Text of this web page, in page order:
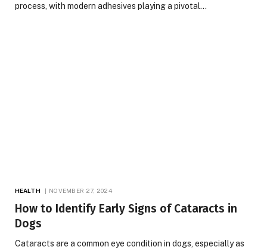
process, with modern adhesives playing a pivotal…
HEALTH NOVEMBER 27, 2024
How to Identify Early Signs of Cataracts in
Dogs
Cataracts are a common eye condition in dogs, especially as